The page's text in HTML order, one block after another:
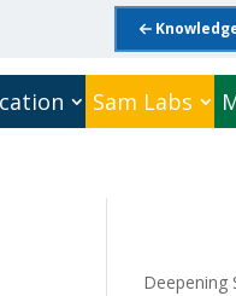
Sam Labs
Deepening